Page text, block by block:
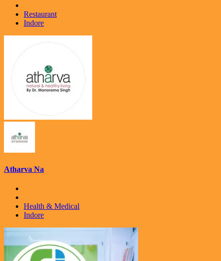
Restaurant
Indore
Atharva Na
Health & Medical
Indore